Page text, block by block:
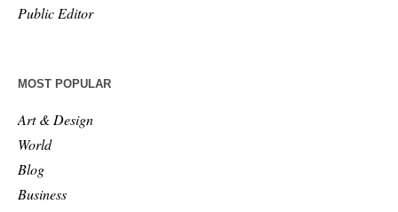
Public Editor
MOST POPULAR
Art & Design
World
Blog
Business